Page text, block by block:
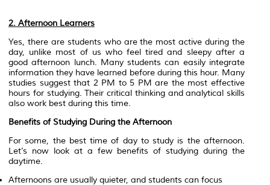
2. Afternoon Learners
Yes, there are students who are the most active during the
day, unlike most of us who feel tired and sleepy after a
good afternoon lunch. Many students can easily integrate
information they have learned before during this hour. Many
studies suggest that 2 PM to 5 PM are the most effective
hours for studying. Their critical thinking and analytical skills
also work best during this time.
Benefits of Studying During the Afternoon
For some, the best time of day to study is the afternoon.
Let’s now look at a few benefits of studying during the
daytime.
Afternoons are usually quieter, and students can focus